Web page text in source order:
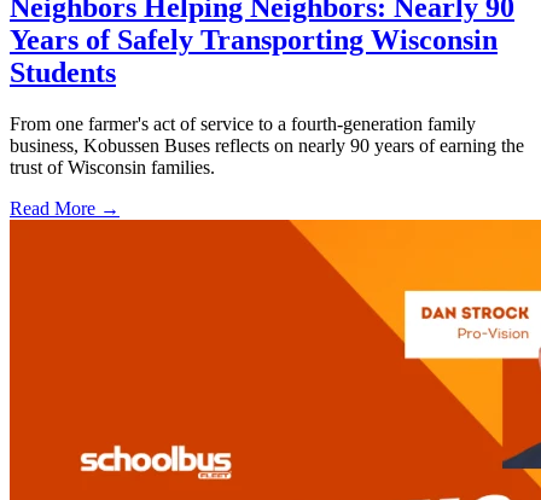
Neighbors Helping Neighbors: Nearly 90
Years of Safely Transporting Wisconsin
Students
From one farmer's act of service to a fourth-generation family
business, Kobussen Buses reflects on nearly 90 years of earning the
trust of Wisconsin families.
Read More →